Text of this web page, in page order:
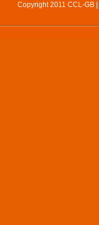
Copyright 2011 CCL-GB |